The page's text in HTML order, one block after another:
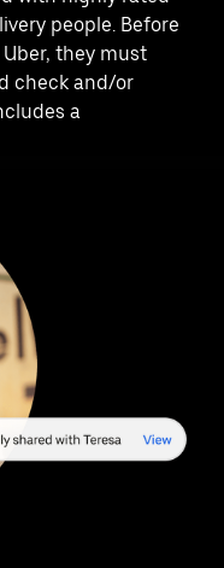
people. Before
they must
check and/or
a